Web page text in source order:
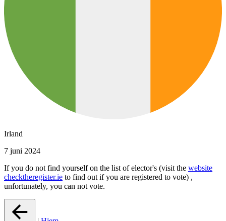
Irland
7 juni 2024
If you do not find yourself on the list of elector's (visit the website
checktheregister.ie to find out if you are registered to vote) ,
unfortunately, you can not vote.